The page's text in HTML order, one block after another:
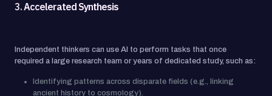
3.Accelerated Synthesis
Independent thinkers can use AI to perform tasks that once
required a large research team or years of dedicated study, such as:
Identifying patterns across disparate fields (e.g., linking
ancient history to cosmology).